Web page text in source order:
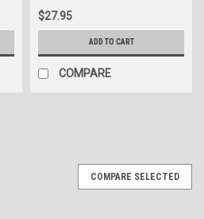
$27.95
ADD TO CART
COMPARE
COMPARE SELECTED